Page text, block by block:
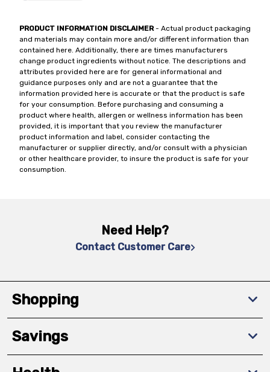
PRODUCT INFORMATION DISCLAIMER- Actual product packaging
and materials may contain more and/or different information than
contained here. Additionally, there are times manufacturers
change product ingredients without notice. The descriptions and
attributes provided here are for general informational and
guidance purposes only and are not a guarantee that the
information provided here is accurate or that the product is safe
for your consumption. Before purchasing and consuming a
product where health, allergen or wellness information has been
provided, it is important that you review the manufacturer
product information and label, consider contacting the
manufacturer or supplier directly, and/or consult with a physician
or other healthcare provider, to insure the product is safe for your
consumption.
Need Help?
Contact Customer Care
Shopping
Savings